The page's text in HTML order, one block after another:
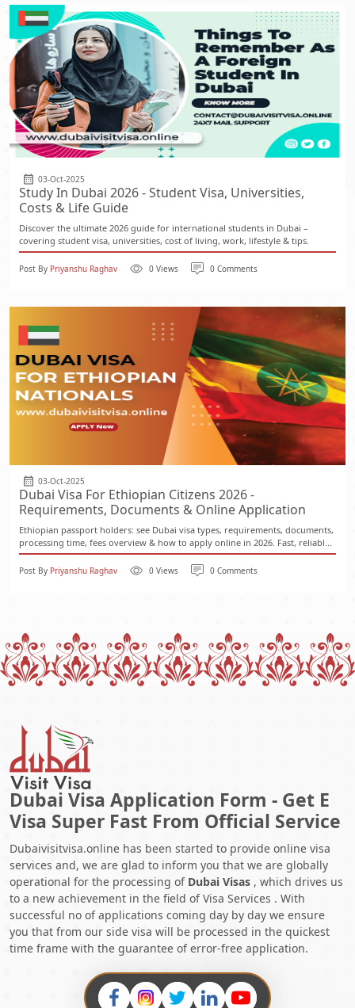
03-Oct-2025
Study In Dubai 2026 - Student Visa, Universities,
Costs & Life Guide
Discover the ultimate 2026 guide for international students in Dubai –
covering student visa, universities, cost of living, work, lifestyle & tips.
Post By Priyanshu Raghav 0 Views 0 Comments
03-Oct-2025
Dubai Visa For Ethiopian Citizens 2026 -
Requirements, Documents & Online Application
Ethiopian passport holders: see Dubai visa types, requirements, documents,
processing time, fees overview & how to apply online in 2026. Fast, reliabl...
Post By Priyanshu Raghav 0 Views 0 Comments
Dubai Visa Application Form - Get E
Visa Super Fast From Official Service
Dubaivisitvisa.online has been started to provide online visa
services and, we are glad to inform you that we are globally
operational for the processing of Dubai Visas , which drives us
to a new achievement in the field of Visa Services . With
successful no of applications coming day by day we ensure
you that from our side visa will be processed in the quickest
time frame with the guarantee of error-free application.